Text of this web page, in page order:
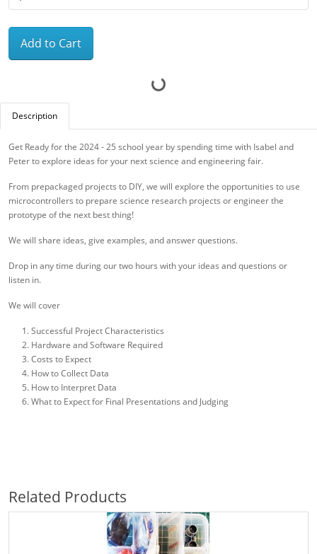
Add to Cart
Description
Get Ready for the 2024 - 25 school year by spending time with Isabel and
Peter to explore ideas for your next science and engineering fair.
From prepackaged projects to DIY, we will explore the opportunities to use
microcontrollers to prepare science research projects or engineer the
prototype of the next best thing!
We will share ideas, give examples, and answer questions.
Drop in any time during our two hours with your ideas and questions or
listen in.
We will cover
Successful Project Characteristics
Hardware and Software Required
Costs to Expect
How to Collect Data
How to Interpret Data
What to Expect for Final Presentations and Judging
Related Products